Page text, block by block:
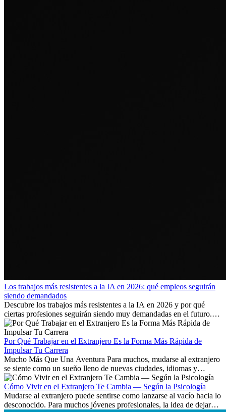
Los trabajos más resistentes a la IA en 2026: qué empleos seguirán
siendo demandados
Descubre los trabajos más resistentes a la IA en 2026 y por qué
ciertas profesiones seguirán siendo muy demandadas en el futuro.
Aprende qué habilidades serán clave y qué oportunidades laborales
existen a nivel internacional.
Por Qué Trabajar en el Extranjero Es la Forma Más Rápida de
Impulsar Tu Carrera
Mucho Más Que Una Aventura Para muchos, mudarse al extranjero
se siente como un sueño lleno de nuevas ciudades, idiomas y
culturas. Pero más allá de la...
Cómo Vivir en el Extranjero Te Cambia — Según la Psicología
Mudarse al extranjero puede sentirse como lanzarse al vacío hacia lo
desconocido. Para muchos jóvenes profesionales, la idea de dejar